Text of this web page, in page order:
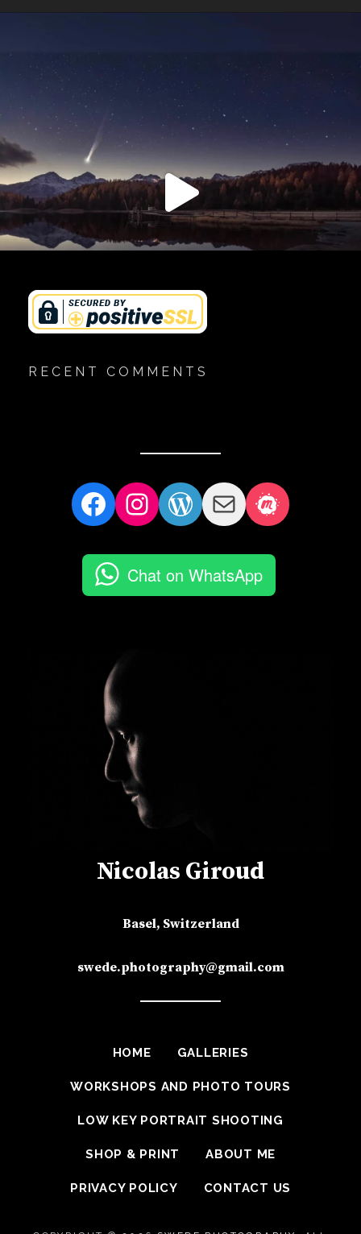
RECENT COMMENTS
Facebook
Instagram
WordPress
MailMeetup
Chat on WhatsApp
Nicolas Giroud
Basel, Switzerland
swede.photography@gmail.com
HOME GALLERIES
WORKSHOPS AND PHOTO TOURS
LOW KEY PORTRAIT SHOOTING
SHOP & PRINT ABOUT ME
PRIVACY POLICY CONTACT US